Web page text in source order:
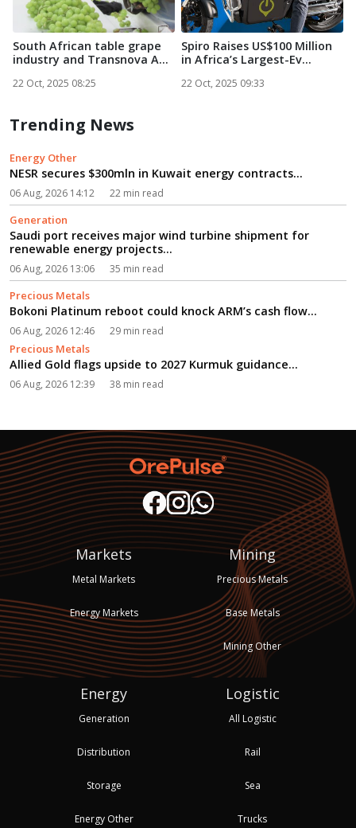
South African table grape
industry and Transnova A...
22 Oct, 2025 08:25
Spiro Raises US$100 Million
in Africa’s Largest-Ev...
22 Oct, 2025 09:33
Trending News
Energy Other
NESR secures $300mln in Kuwait energy contracts...
06 Aug, 2026 14:12 22 min read
Generation
Saudi port receives major wind turbine shipment for
renewable energy projects...
06 Aug, 2026 13:06 35 min read
Precious Metals
Bokoni Platinum reboot could knock ARM’s cash flow...
06 Aug, 2026 12:46 29 min read
Precious Metals
Allied Gold flags upside to 2027 Kurmuk guidance...
06 Aug, 2026 12:39 38 min read
Markets
Metal Markets
Energy Markets
Mining
Precious Metals
Base Metals
Mining Other
Energy
Generation
Distribution
Storage
Energy Other
Logistic
All Logistic
Rail
Sea
Trucks